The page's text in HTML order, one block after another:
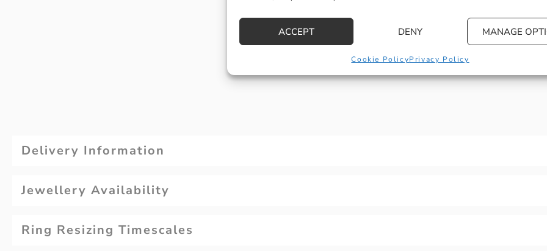
ACCEPT DENY MANAGE
Cookie PolicyPrivacy Policy
Explore:3-
Rings
Delivery Information
Jewellery Availability
Ring Resizing Timescales